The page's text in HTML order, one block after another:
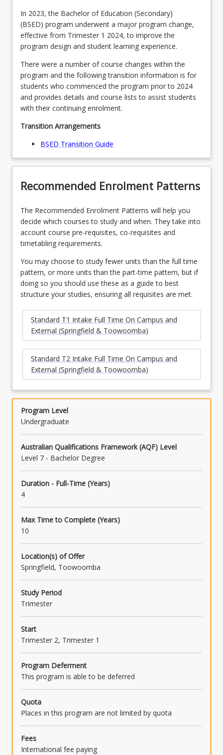
MAJPSYBSED - Psychology (Teaching Area 1)
OR
MAJRELBSED - Religion (Teaching Area 1)
OR
MAJVISABSED - Visual Art (Teaching Area 1)
MAJPHY2BSED - Physics (Teaching Area 2)
OR
MAJPSY2BSED - Psychology (Teaching Area 2)
OR
MAJREL2BSED - Religion (Teaching Area 2)
OR
In 2023, the Bachelor of Education (Secondary)
(BSED) program underwent a major program change,
effective from Trimester 1 2024, to improve the
program design and student learning experience.
There were a number of course changes within the
program and the following transition information is for
students who commenced the program prior to 2024
and provides details and course lists to assist students
with their continuing enrolment.
Transition Arrangements
BSED Transition Guide
Recommended Enrolment Patterns
The Recommended Enrolment Patterns will help you
decide which courses to study and when. They take into
account course pre-requisites, co-requisites and
timetabling requirements.
You may choose to study fewer units than the full time
pattern, or more units than the part-time pattern, but if
doing so you should use these as a guide to best
structure your studies, ensuring all requisites are met.
Standard T1 Intake Full Time On Campus and
External (Springfield & Toowoomba)
Standard T2 Intake Full Time On Campus and
External (Springfield & Toowoomba)
Program Level
Undergraduate
Australian Qualifications Framework (AQF) Level
Level 7 - Bachelor Degree
Duration - Full-Time (Years)
4
Max Time to Complete (Years)
10
Location(s) of Offer
Springfield, Toowoomba
Study Period
Trimester
Start
Trimester 2, Trimester 1
Program Deferment
This program is able to be deferred
Quota
Places in this program are not limited by quota
Fees
International fee paying